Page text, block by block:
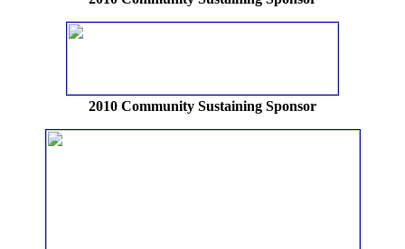
2010 Community Sustaining Sponsor